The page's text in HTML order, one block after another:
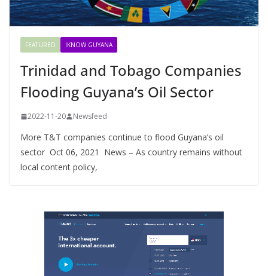
FEATURED IKNOW GUYANA
Trinidad and Tobago Companies
Flooding Guyana’s Oil Sector
2022-11-20 Newsfeed
More T&T companies continue to flood Guyana’s oil
sector Oct 06, 2021 News – As country remains without
local content policy,